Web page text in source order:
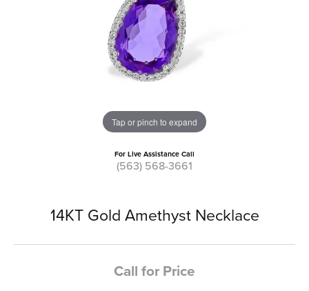
Tap or pinch to expand
For Live Assistance Call
(563) 568-3661
14KT Gold Amethyst Necklace
Call for Price